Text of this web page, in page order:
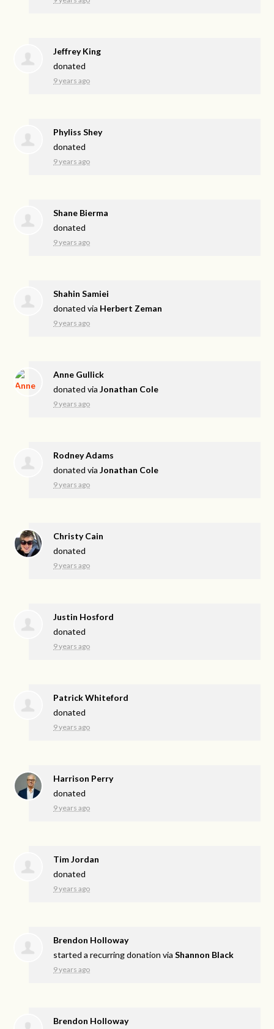
Jeffrey King
donated
9 years ago
Phyliss Shey
donated
9 years ago
Shane Bierma
donated
9 years ago
Shahin Samiei
donated via Herbert Zeman
9 years ago
Anne Gullick
donated viaJonathan Cole
9 years ago
Rodney Adams
donated viaJonathan Cole
9 years ago
Christy Cain
donated
9 years ago
Justin Hosford
donated
9 years ago
Patrick Whiteford
donated
9 years ago
Harrison Perry
donated
9 years ago
Tim Jordan
donated
9 years ago
Brendon Holloway
started a recurring donation viaShannon Black
9 years ago
Brendon Holloway